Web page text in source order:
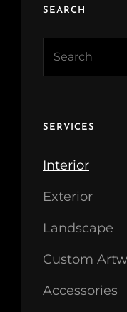
SEARCH
SERVICES
Interior
Exterior
Landscape
Custom
Accessories